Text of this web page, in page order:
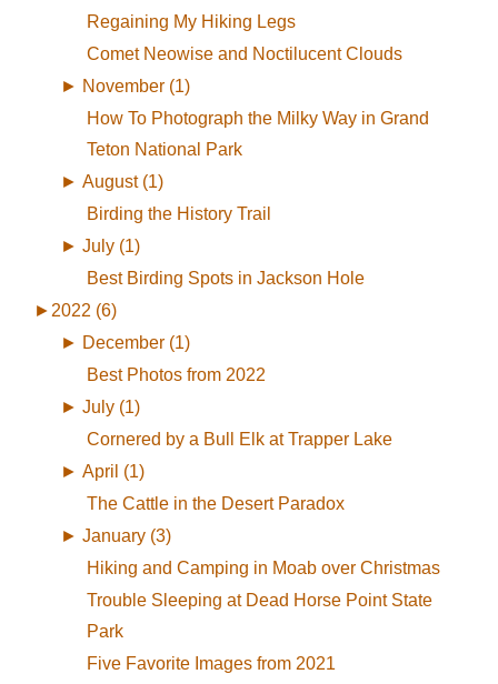
Regaining My Hiking Legs
Comet Neowise and Noctilucent Clouds
► November (1)
How To Photograph the Milky Way in Grand
Teton National Park
► August (1)
Birding the History Trail
► July (1)
Best Birding Spots in Jackson Hole
► 2022 (6)
► December (1)
Best Photos from 2022
► July (1)
Cornered by a Bull Elk at Trapper Lake
► April (1)
The Cattle in the Desert Paradox
► January (3)
Hiking and Camping in Moab over Christmas
Trouble Sleeping at Dead Horse Point State
Park
Five Favorite Images from 2021